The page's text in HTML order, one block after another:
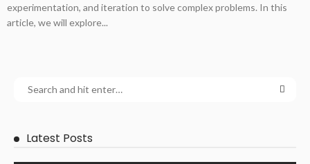
experimentation, and iteration to solve complex problems. In this
article, we will explore...
Latest Posts